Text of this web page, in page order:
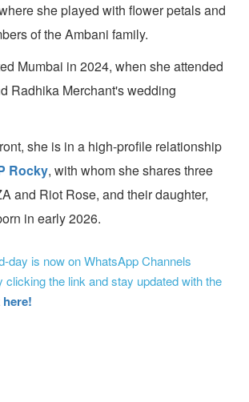
she played with flower petals and
of the Ambani family.
Mumbai in 2024, when she attended
Radhika Merchant's wedding
she is in a high-profile relationship
Rocky, with whom she shares three
and Riot Rose, and their daughter,
in early 2026.
day is now on WhatsApp Channels
clicking the link and stay updated with the